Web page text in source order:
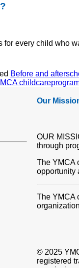
every child who
Before and
Our
OUR
through
The YMCA
opportunity
The YMCA
© 2025
registered